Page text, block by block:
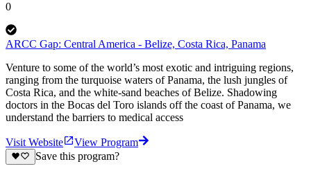
0
ARCC Gap: Central America - Belize, Costa Rica, Panama
Venture to some of the world’s most exotic and intriguing regions,
ranging from the turquoise waters of Panama, the lush jungles of
Costa Rica, and the white-sand beaches of Belize. Shadowing
doctors in the Bocas del Toro islands off the coast of Panama, we
understand the barriers to medical access
Visit Website
View Program
Save this program?